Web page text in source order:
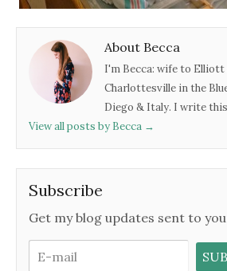
About Becca
I'm Becca: wife to
Charlottesville in the
Diego & Italy. I write
View all posts by Becca →
Subscribe
Get my blog updates sent to